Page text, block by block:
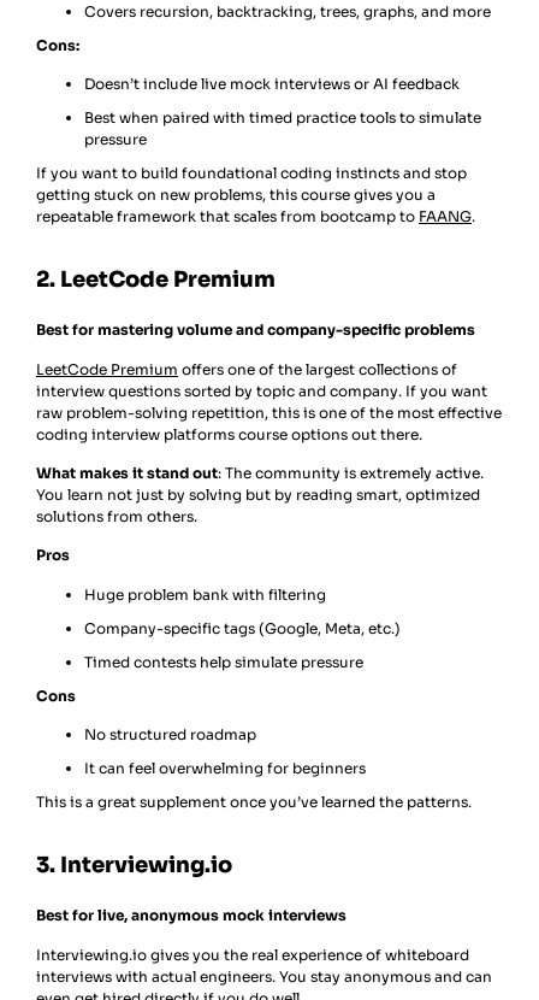
Covers recursion, backtracking, trees, graphs, and more
Cons:
Doesn’t include live mock interviews or AI feedback
Best when paired with timed practice tools to simulate
pressure
If you want to build foundational coding instincts and stop
getting stuck on new problems, this course gives you a
repeatable framework that scales from bootcamp to FAANG.
2. LeetCode Premium
Best for mastering volume and company-specific problems
LeetCode Premium offers one of the largest collections of
interview questions sorted by topic and company. If you want
raw problem-solving repetition, this is one of the most effective
coding interview platforms course options out there.
What makes it stand out: The community is extremely active.
You learn not just by solving but by reading smart, optimized
solutions from others.
Pros
Huge problem bank with filtering
Company-specific tags (Google, Meta, etc.)
Timed contests help simulate pressure
Cons
No structured roadmap
It can feel overwhelming for beginners
This is a great supplement once you’ve learned the patterns.
3. Interviewing.io
Best for live, anonymous mock interviews
Interviewing.io gives you the real experience of whiteboard
interviews with actual engineers. You stay anonymous and can